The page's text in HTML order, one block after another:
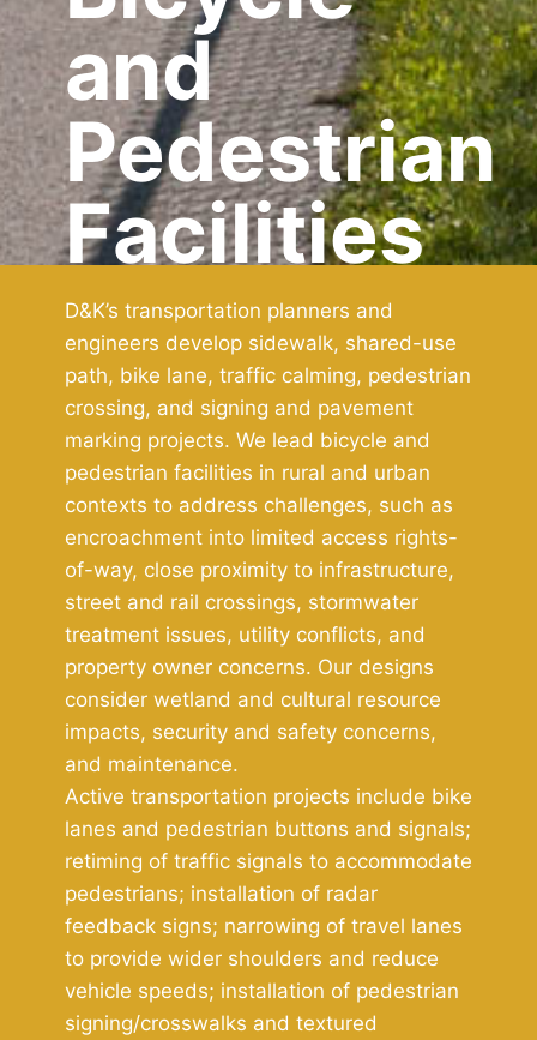
and
Pedestrian
Facilities
D&K’s transportation planners and
engineers develop sidewalk, shared-use
path, bike lane, traffic calming, pedestrian
crossing, and signing and pavement
marking projects. We lead bicycle and
pedestrian facilities in rural and urban
contexts to address challenges, such as
encroachment into limited access rights-
of-way, close proximity to infrastructure,
street and rail crossings, stormwater
treatment issues, utility conflicts, and
property owner concerns. Our designs
consider wetland and cultural resource
impacts, security and safety concerns,
and maintenance.
Active transportation projects include bike
lanes and pedestrian buttons and signals;
retiming of traffic signals to accommodate
pedestrians; installation of radar
feedback signs; narrowing of travel lanes
to provide wider shoulders and reduce
vehicle speeds; installation of pedestrian
signing/crosswalks and textured